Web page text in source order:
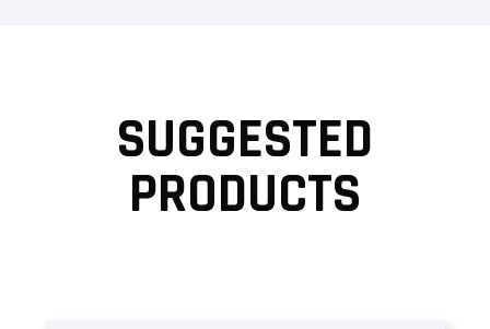
SUGGESTED
PRODUCTS